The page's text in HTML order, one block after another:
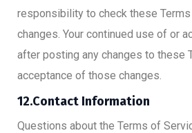
responsibility to check these
changes. Your continued use of or
after posting any changes to these
acceptance of those changes.
12.Contact Information
Questions about the Terms of